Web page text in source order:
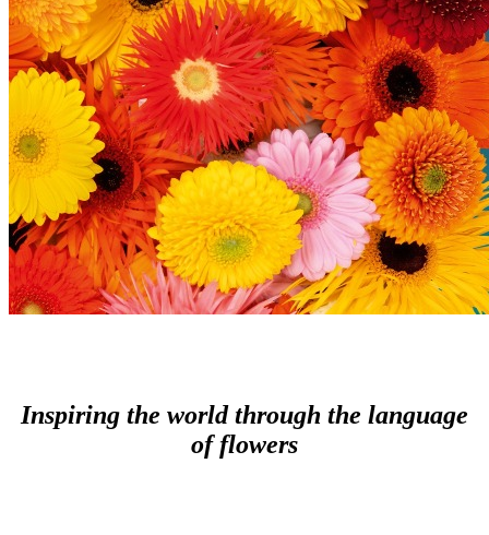
Inspiring the world through the language
of flowers